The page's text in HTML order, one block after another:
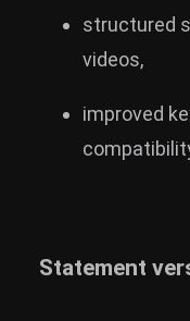
structured
videos,
improved
Statement